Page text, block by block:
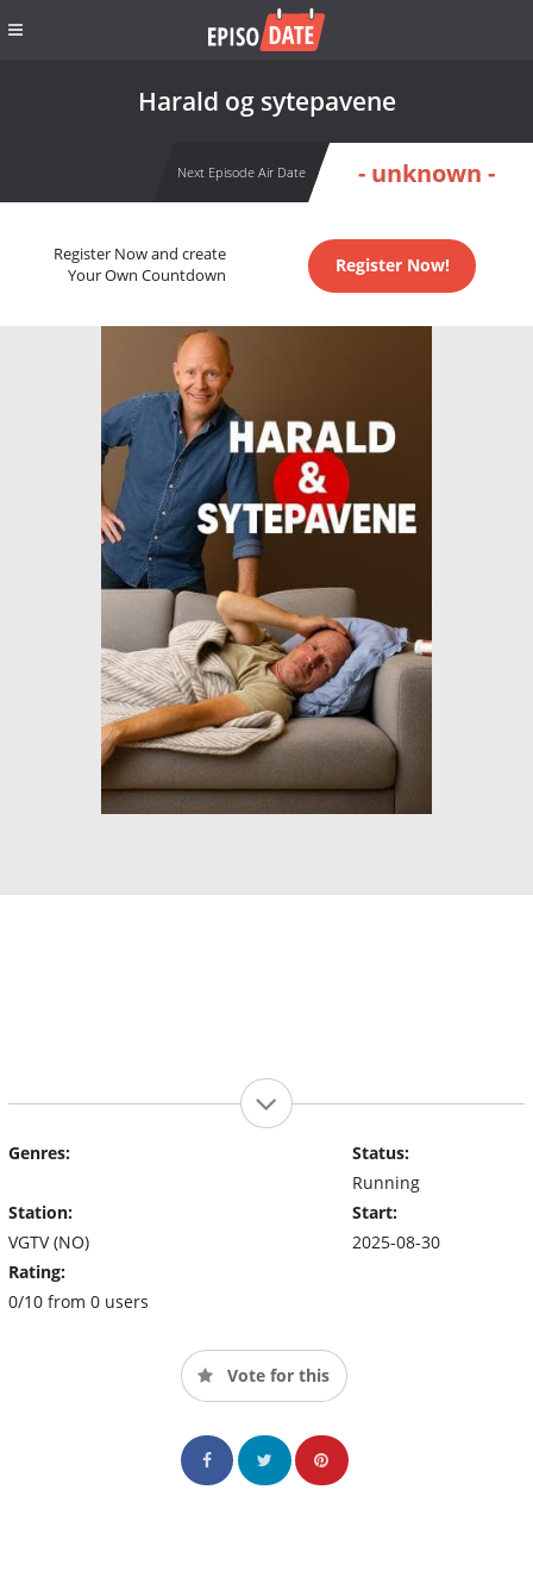
Harald og sytepavene
Next Episode Air Date - unknown -
Register Now and create
Your Own Countdown
Register Now!
Genres:
Station:
VGTV (NO)
Rating:
0/10 from 0 users
Status:
Running
Start:
2025-08-30
Vote for this